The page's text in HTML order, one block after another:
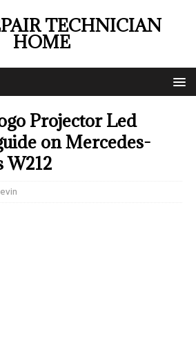
TECHNICIAN
HOME
Projector Led
on Mercedes-
W212